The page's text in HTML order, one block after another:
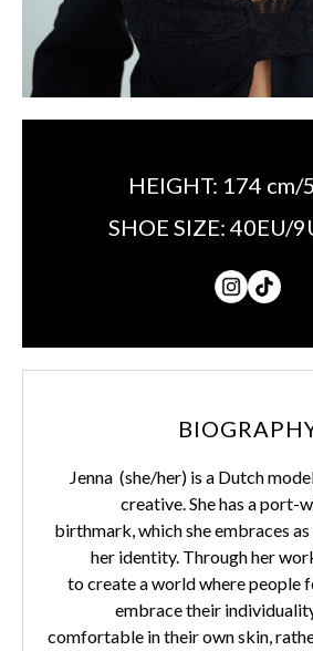
HEIGHT: 174
SHOE SIZE: 40EU/
Jenna (she/her) is a Dutch
creative. She has a port-
birthmark, which she embraces
her identity. Through her
to create a world where people
embrace their
comfortable in their own skin,